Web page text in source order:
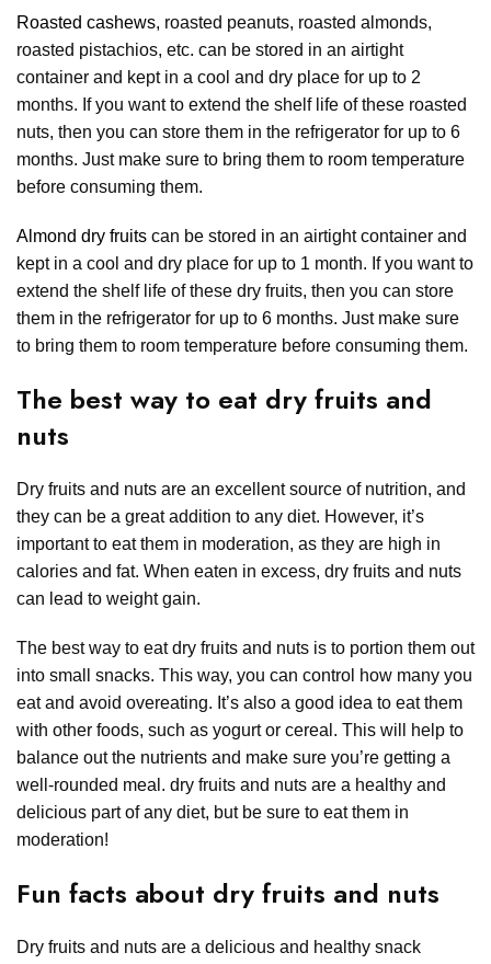
Roasted cashews, roasted peanuts, roasted almonds,
roasted pistachios, etc. can be stored in an airtight
container and kept in a cool and dry place for up to 2
months. If you want to extend the shelf life of these roasted
nuts, then you can store them in the refrigerator for up to 6
months. Just make sure to bring them to room temperature
before consuming them.
Almond dry fruits can be stored in an airtight container and
kept in a cool and dry place for up to 1 month. If you want to
extend the shelf life of these dry fruits, then you can store
them in the refrigerator for up to 6 months. Just make sure
to bring them to room temperature before consuming them.
The best way to eat dry fruits and
nuts
Dry fruits and nuts are an excellent source of nutrition, and
they can be a great addition to any diet. However, it’s
important to eat them in moderation, as they are high in
calories and fat. When eaten in excess, dry fruits and nuts
can lead to weight gain.
The best way to eat dry fruits and nuts is to portion them out
into small snacks. This way, you can control how many you
eat and avoid overeating. It’s also a good idea to eat them
with other foods, such as yogurt or cereal. This will help to
balance out the nutrients and make sure you’re getting a
well-rounded meal. dry fruits and nuts are a healthy and
delicious part of any diet, but be sure to eat them in
moderation!
Fun facts about dry fruits and nuts
Dry fruits and nuts are a delicious and healthy snack